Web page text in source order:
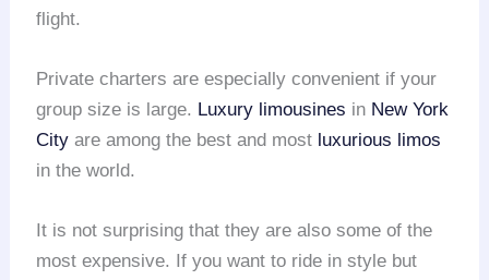
flight.
Private charters are especially convenient if your
group size is large. Luxury limousines in New York
City are among the best and most luxurious limos
in the world.
It is not surprising that they are also some of the
most expensive. If you want to ride in style but